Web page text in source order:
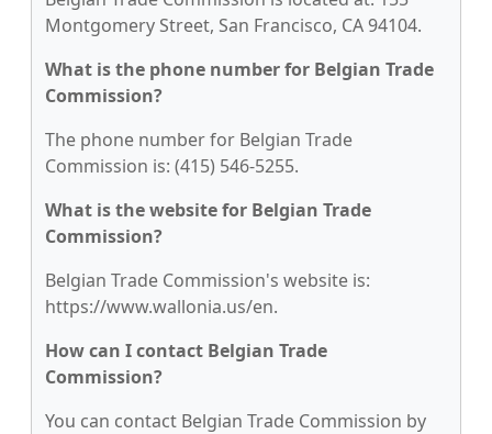
Montgomery Street, San Francisco, CA 94104.
What is the phone number for Belgian Trade
Commission?
The phone number for Belgian Trade
Commission is: (415) 546-5255.
What is the website for Belgian Trade
Commission?
Belgian Trade Commission's website is:
https://www.wallonia.us/en.
How can I contact Belgian Trade
Commission?
You can contact Belgian Trade Commission by